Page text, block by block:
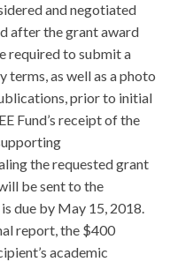
and negotiated
after the grant award
required to submit a
as well as a photo
prior to initial
Fund’s receipt of the
the requested grant
be sent to the
due by May 15, 2018.
report, the $400
academic